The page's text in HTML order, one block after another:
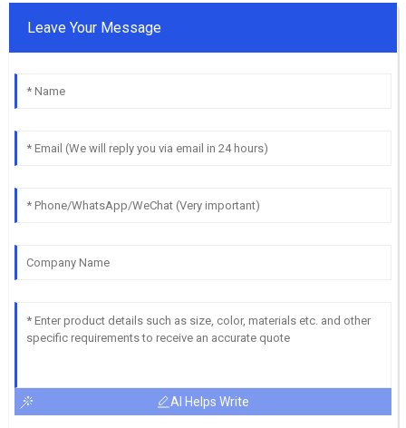
Leave Your Message
AI Helps Write